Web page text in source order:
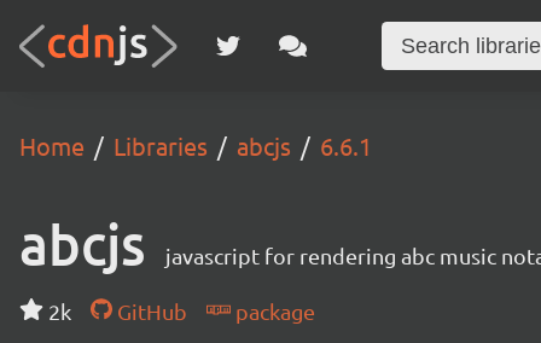
Home Libraries abcjs 6.6.1
abcjs javascript for rendering abc music
2k GitHub
package